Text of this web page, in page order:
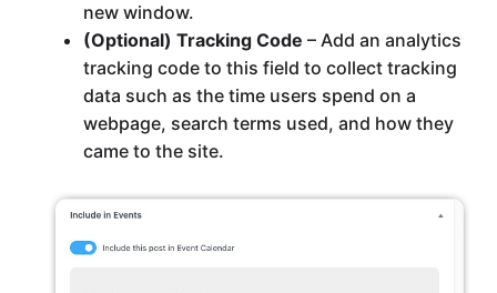
new window.
(Optional) Tracking Code – Add an analytics
tracking code to this field to collect tracking
data such as the time users spend on a
webpage, search terms used, and how they
came to the site.